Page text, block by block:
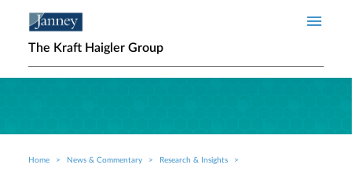
The Kraft Haigler Group
Breadcrumb
Home News & Commentary Research & Insights